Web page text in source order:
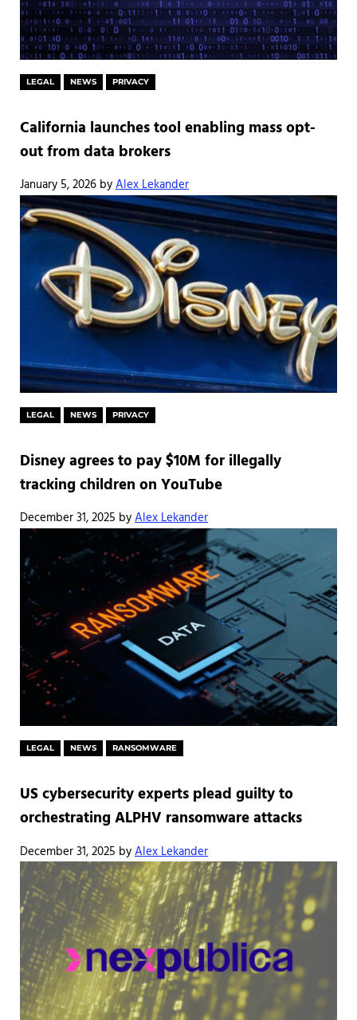
LEGAL NEWS PRIVACY
California launches tool enabling mass opt-
out from data brokers
January 5, 2026 byAlex Lekander
LEGAL NEWS PRIVACY
Disney agrees to pay $10M for illegally
tracking children on YouTube
December 31, 2025 byAlex Lekander
LEGAL NEWS RANSOMWARE
US cybersecurity experts plead guilty to
orchestrating ALPHV ransomware attacks
December 31, 2025 byAlex Lekander